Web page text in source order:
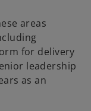
areas
for delivery
leadership
as an